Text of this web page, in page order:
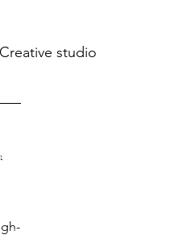
Creative studio
OFF-